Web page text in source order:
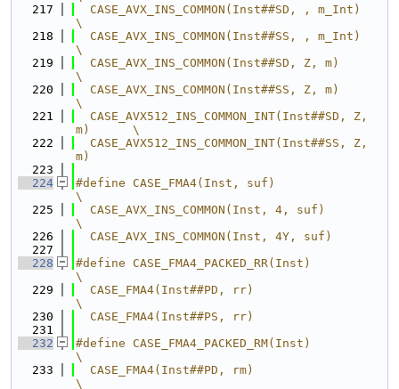
  217
  CASE_AVX_INS_COMMON(Inst##SD, , m_Int)
\
  218
  CASE_AVX_INS_COMMON(Inst##SS, , m_Int)
\
  219
  CASE_AVX_INS_COMMON(Inst##SD, Z, m)
\
  220
  CASE_AVX_INS_COMMON(Inst##SS, Z, m)
\
  221
  CASE_AVX512_INS_COMMON_INT(Inst##SD, Z,
m)      \
  222
  CASE_AVX512_INS_COMMON_INT(Inst##SS, Z,
m)
  223
  224
#define CASE_FMA4(Inst, suf)
\
  225
  CASE_AVX_INS_COMMON(Inst, 4, suf)
\
  226
  CASE_AVX_INS_COMMON(Inst, 4Y, suf)
  227
  228
#define CASE_FMA4_PACKED_RR(Inst)
\
  229
  CASE_FMA4(Inst##PD, rr)
\
  230
  CASE_FMA4(Inst##PS, rr)
  231
  232
#define CASE_FMA4_PACKED_RM(Inst)
\
  233
  CASE_FMA4(Inst##PD, rm)
\